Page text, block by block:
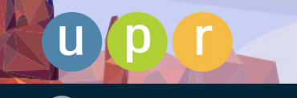
Skip to main content